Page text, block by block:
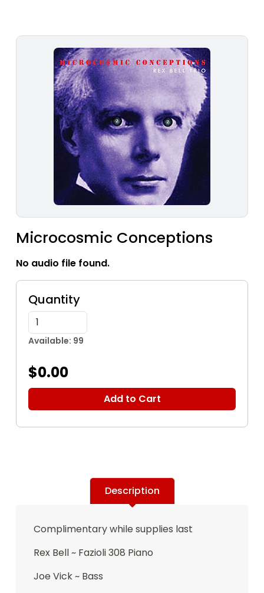
Microcosmic Conceptions
No audio file found.
Quantity
Available: 99
$0.00
Add to Cart
Description
Complimentary while supplies last
Rex Bell ~ Fazioli 308 Piano
Joe Vick ~ Bass